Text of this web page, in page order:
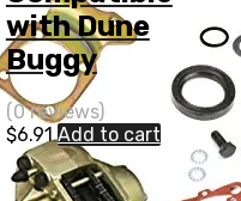
with Dune
Buggy
(0 reviews)
$6.91 Add to cart